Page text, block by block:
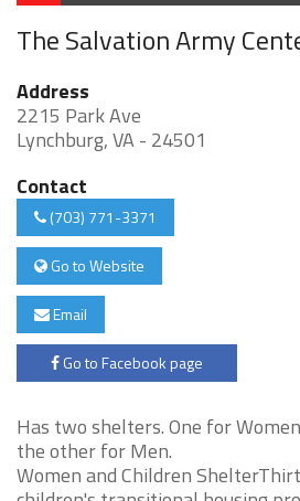
The Salvation Army
Address
2215 Park Ave
Lynchburg, VA - 24501
Contact
(703) 771-3371
Go to Website
Email
Go to Facebook page
Has two shelters. One for
the other for Men.
Women and Children